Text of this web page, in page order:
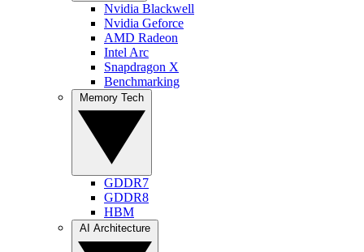
Nvidia Blackwell
Nvidia Geforce
AMD Radeon
Intel Arc
Snapdragon X
Benchmarking
GDDR7
GDDR8
HBM